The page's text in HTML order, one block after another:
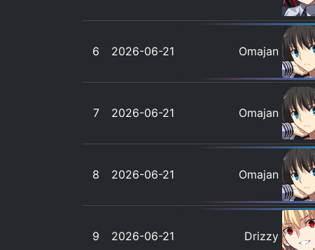
6 2026-06-21 Omajan
7 2026-06-21 Omajan
8 2026-06-21 Omajan
9 2026-06-21 Drizzy